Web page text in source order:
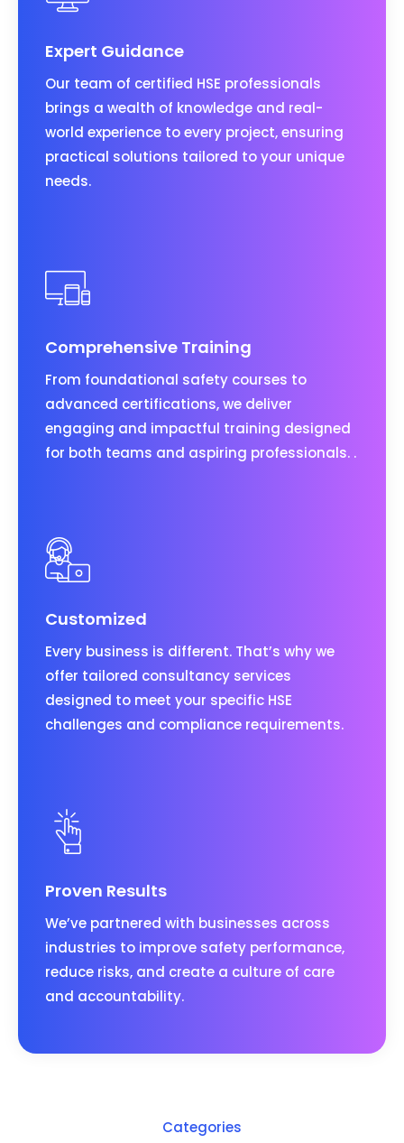
Expert Guidance
Our team of certified HSE professionals
brings a wealth of knowledge and real-
world experience to every project, ensuring
practical solutions tailored to your unique
needs.
Comprehensive Training
From foundational safety courses to
advanced certifications, we deliver
engaging and impactful training designed
for both teams and aspiring professionals. .
Customized
Every business is different. That’s why we
offer tailored consultancy services
designed to meet your specific HSE
challenges and compliance requirements.
Proven Results
We’ve partnered with businesses across
industries to improve safety performance,
reduce risks, and create a culture of care
and accountability.
Categories